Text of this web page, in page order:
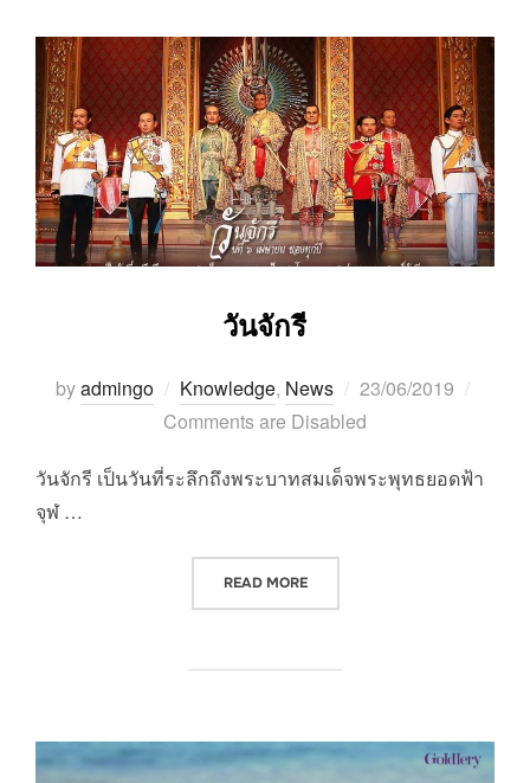
วันจักรี
byadmingo Knowledge, News
Posted
on
23/06/2019
Comments are Disabled
วันจักรี เป็นวันที่ระลึกถึงพระบาทสมเด็จพระพุทธยอดฟ้า
จุฬ …
READ MORE“วันจักรี”